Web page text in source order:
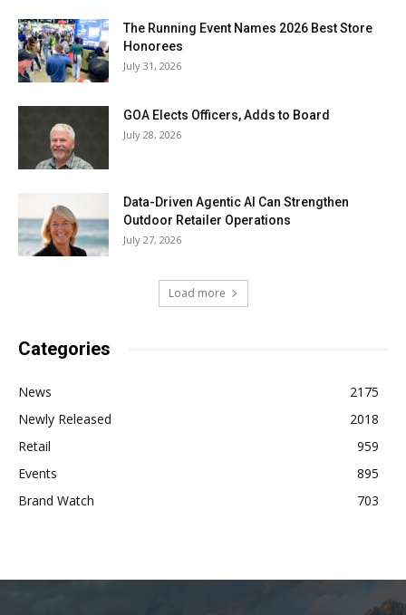
The Running Event Names 2026 Best Store
Honorees
July 31, 2026
GOA Elects Officers, Adds to Board
July 28, 2026
Data-Driven Agentic AI Can Strengthen
Outdoor Retailer Operations
July 27, 2026
Load more
Categories
News
2175
Newly Released
2018
Retail
959
Events
895
Brand Watch
703